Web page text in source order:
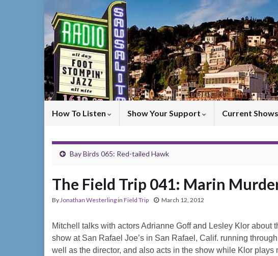
How To Listen Show Your Support Current Shows
Bay Birds 065: Red-tailed Hawk
The Field Trip 041: Marin
ByJonathan Westerlingin Field Trip March 12, 2012
Mitchell talks with actors Adrianne Goff and Lesley Klor about
show at San Rafael Joe’s in San Rafael, Calif. running
well as the director, and also acts in the show while Klor plays